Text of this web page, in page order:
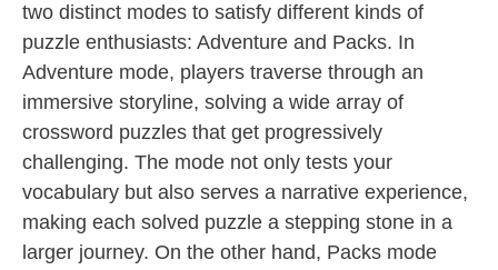
two distinct modes to satisfy different kinds of
puzzle enthusiasts: Adventure and Packs. In
Adventure mode, players traverse through an
immersive storyline, solving a wide array of
crossword puzzles that get progressively
challenging. The mode not only tests your
vocabulary but also serves a narrative experience,
making each solved puzzle a stepping stone in a
larger journey. On the other hand, Packs mode